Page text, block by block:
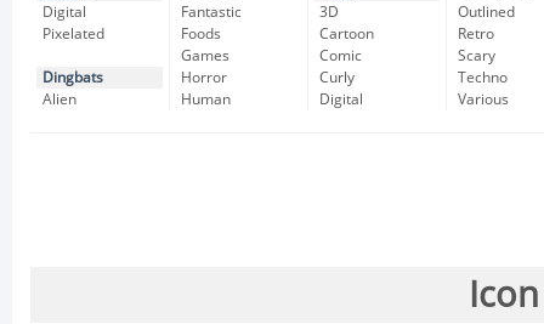
Digital
Pixelated
Dingbats
Alien
Fantastic
Foods
Games
Horror
Human
3D
Cartoon
Comic
Curly
Digital
Outlined
Retro
Scary
Techno
Various